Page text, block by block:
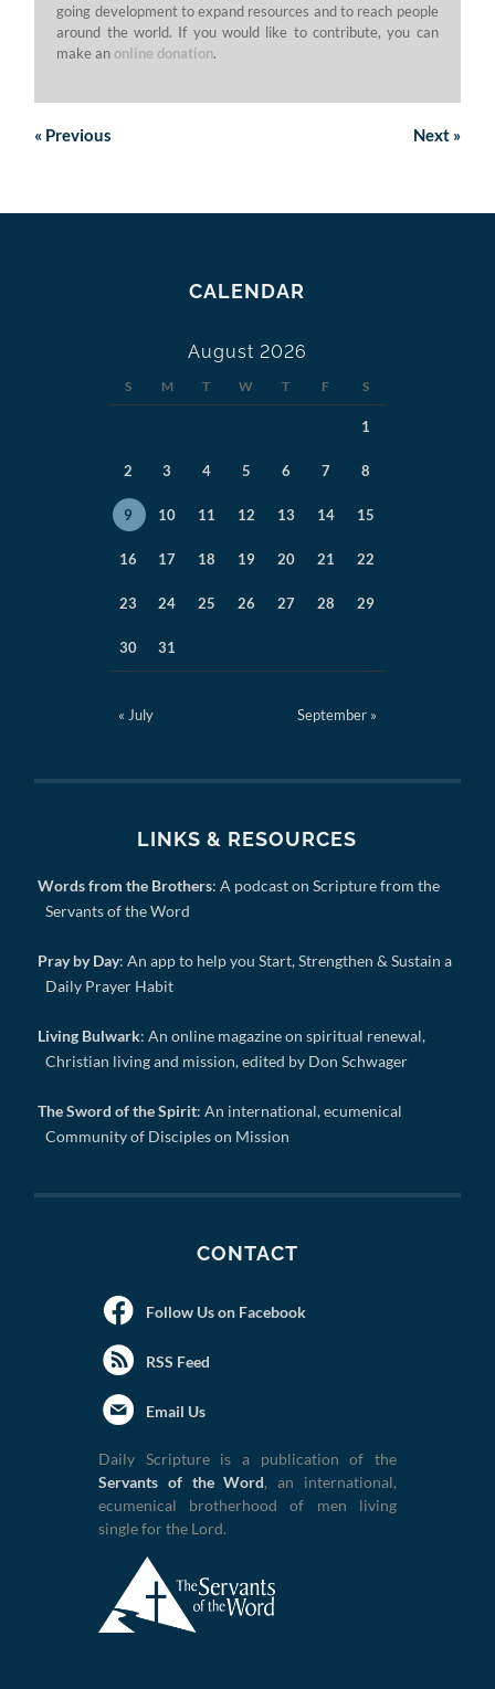
going development to expand resources and to reach people
around the world. If you would like to contribute, you can
make anonline donation.
« Previous Next»
CALENDAR
August 2026
S M T W T F S
1
2 3 4 5 6 7 8
9 10 11 12 13 14 15
16 17 18 19 20 21 22
23 24 25 26 27 28 29
30 31
« July September »
LINKS & RESOURCES
Words from the Brothers: A podcast on Scripture from the
Servants of the Word
Pray by Day: An app to help you Start, Strengthen & Sustain a
Daily Prayer Habit
Living Bulwark: An online magazine on spiritual renewal,
Christian living and mission, edited by Don Schwager
The Sword of the Spirit: An international, ecumenical
Community of Disciples on Mission
CONTACT
Follow Us on Facebook
RSS Feed
Email Us
Daily Scripture is a publication of the
Servants of the Word, an international,
ecumenical brotherhood of men living
single for the Lord.